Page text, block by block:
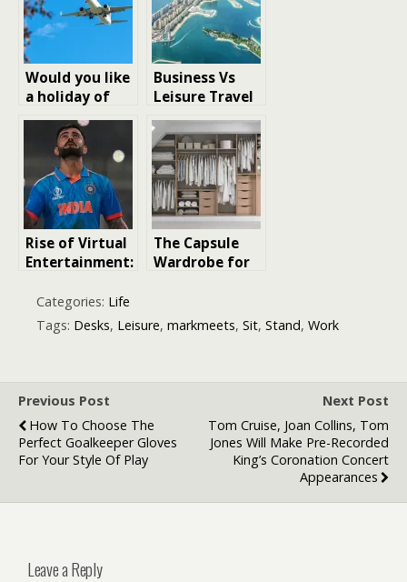
Would you like
a holiday of
wellness,
water sports,
and leisure?
Sorrento is
your
destination
Business Vs
Leisure Travel
On Dubai To
Kuwait Flights:
Tips & Tricks
Rise of Virtual
Entertainment:
Technology Is
Redefining
Leisure in 2025
The Capsule
Wardrobe for
Out
Categories: Life
Tags: Desks, Leisure, markmeets, Sit, Stand, Work
Previous Post
How To Choose The
Perfect Goalkeeper Gloves
For Your Style Of Play
Next Post
Tom Cruise, Joan Collins, Tom
Jones Will Make Pre-Recorded
King’s Coronation Concert
Appearances
Leave a Reply